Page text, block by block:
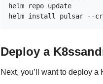
helm repo update
Deploy a
Next, you’ll want to deploy